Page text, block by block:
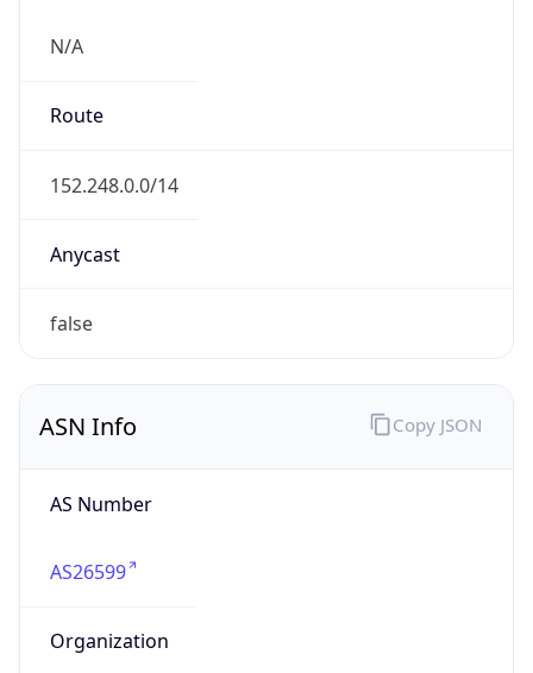
N/A
Route
152.248.0.0/14
Anycast
false
ASN Info
AS Number
AS26599
Organization
Copy JSON